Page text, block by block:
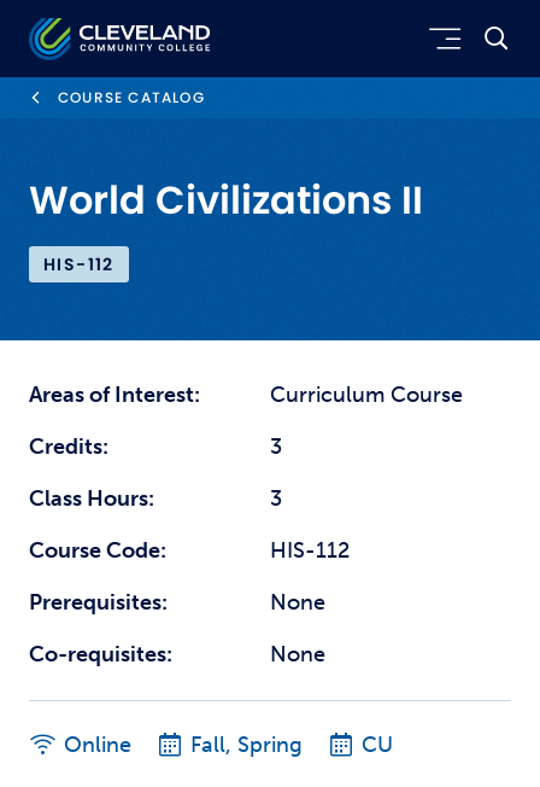
Skip to main content
Cleveland Community College
COURSE CATALOG
World Civilizations II
HIS-112
Areas of Interest:
Curriculum Course
Credits:
3
Class Hours:
3
Course Code:
HIS-112
Prerequisites:
None
Co-requisites:
None
Online Fall, Spring CU